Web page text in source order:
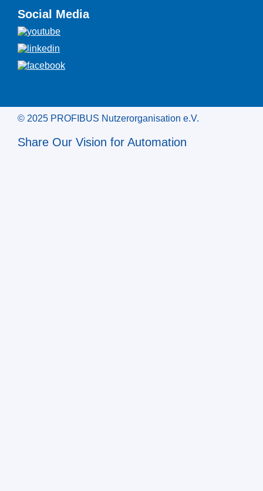
Social Media
© 2025 PROFIBUS Nutzerorganisation e.V.
Share Our Vision for Automation